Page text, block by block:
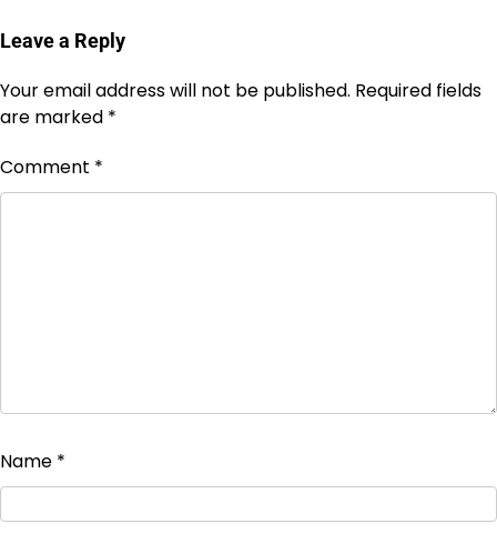
Leave a Reply
Your email address will not be published. Required fields
are marked *
Comment *
Name *